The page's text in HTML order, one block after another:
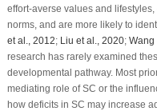
effort-averse values and
norms, and are more likely to
et al., 2012; Liu et al., 2020; Wang
research has rarely examined
developmental pathway. Most
mediating role of SC or the
how deficits in SC may increase